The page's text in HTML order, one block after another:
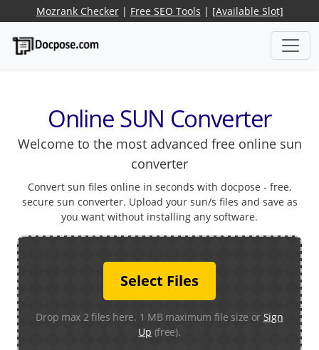
Mozrank Checker| Free SEO Tools | [Available Slot]
Online SUN Converter
Welcome to the most advanced free online sun
converter
Convert sun files online in seconds with docpose - free,
secure sun converter. Upload your sun/s files and save as
you want without installing any software.
Select Files
Drop max 2 files here. 1 MB maximum file size or Sign
Up (free).